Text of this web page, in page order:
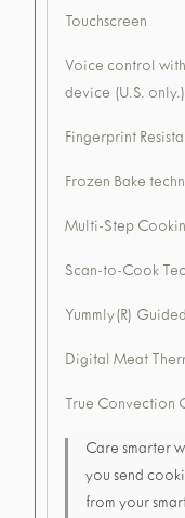
Touchscreen
Voice control
device (U.S. only.)
Fingerprint
Frozen Bake
Multi-Step
Scan-to-Cook
Yummly(R)
Digital Meat
True Convection
Care smarter
you send
from your